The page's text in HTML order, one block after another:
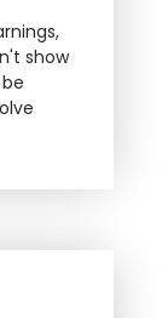
show